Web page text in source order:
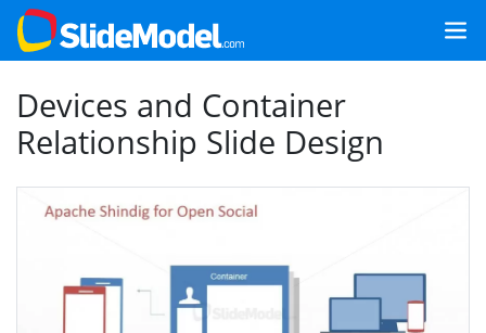
Devices and Container
Relationship Slide Design